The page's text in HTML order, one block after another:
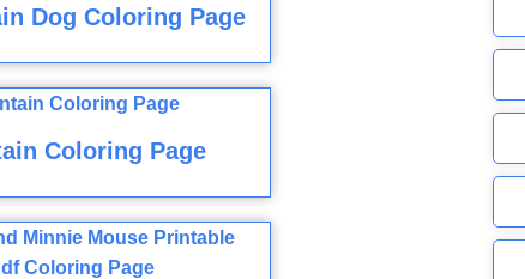
Dog Coloring Page
Coloring Page